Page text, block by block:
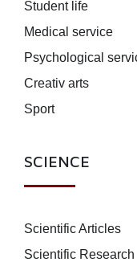
Student life
Medical service
Psychological
Creativ arts
Sport
SCIENCE
Scientific Articles
Scientific Research